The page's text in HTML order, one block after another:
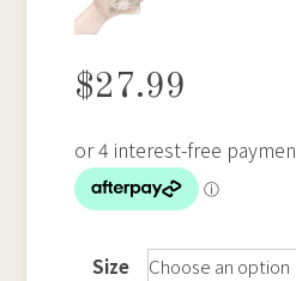
$27.99
Size